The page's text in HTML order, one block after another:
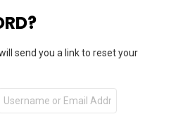
send you a link to reset your